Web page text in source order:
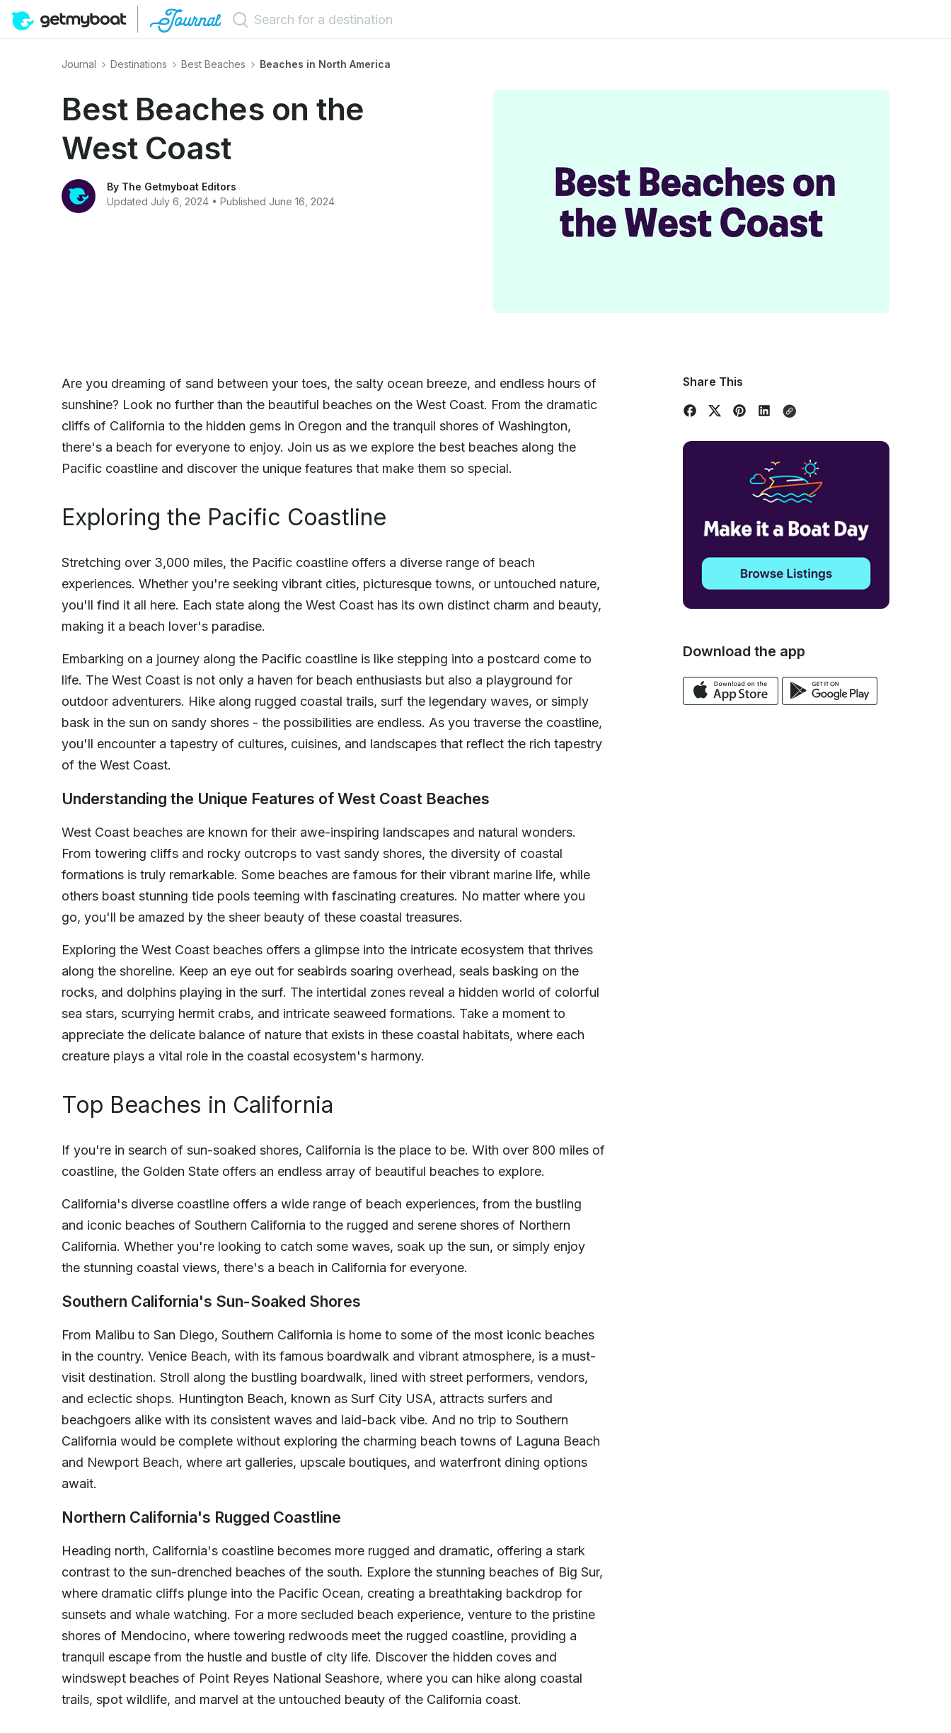
Journal Destinations Best Beaches Beaches in North America
Best Beaches on the
West Coast
By The Getmyboat Editors
Updated July 6, 2024 • Published June 16, 2024
Are you dreaming of sand between your toes, the salty ocean breeze, and endless hours of
sunshine? Look no further than the beautiful beaches on the West Coast. From the dramatic
cliffs of California to the hidden gems in Oregon and the tranquil shores of Washington,
there's a beach for everyone to enjoy. Join us as we explore the best beaches along the
Pacific coastline and discover the unique features that make them so special.
Exploring the Pacific Coastline
Stretching over 3,000 miles, the Pacific coastline offers a diverse range of beach
experiences. Whether you're seeking vibrant cities, picturesque towns, or untouched nature,
you'll find it all here. Each state along the West Coast has its own distinct charm and beauty,
making it a beach lover's paradise.
Embarking on a journey along the Pacific coastline is like stepping into a postcard come to
life. The West Coast is not only a haven for beach enthusiasts but also a playground for
outdoor adventurers. Hike along rugged coastal trails, surf the legendary waves, or simply
bask in the sun on sandy shores - the possibilities are endless. As you traverse the coastline,
you'll encounter a tapestry of cultures, cuisines, and landscapes that reflect the rich tapestry
of the West Coast.
Understanding the Unique Features of West Coast Beaches
West Coast beaches are known for their awe-inspiring landscapes and natural wonders.
From towering cliffs and rocky outcrops to vast sandy shores, the diversity of coastal
formations is truly remarkable. Some beaches are famous for their vibrant marine life, while
others boast stunning tide pools teeming with fascinating creatures. No matter where you
go, you'll be amazed by the sheer beauty of these coastal treasures.
Exploring the West Coast beaches offers a glimpse into the intricate ecosystem that thrives
along the shoreline. Keep an eye out for seabirds soaring overhead, seals basking on the
rocks, and dolphins playing in the surf. The intertidal zones reveal a hidden world of colorful
sea stars, scurrying hermit crabs, and intricate seaweed formations. Take a moment to
appreciate the delicate balance of nature that exists in these coastal habitats, where each
creature plays a vital role in the coastal ecosystem's harmony.
Top Beaches in California
If you're in search of sun-soaked shores, California is the place to be. With over 800 miles of
coastline, the Golden State offers an endless array of beautiful beaches to explore.
California's diverse coastline offers a wide range of beach experiences, from the bustling
and iconic beaches of Southern California to the rugged and serene shores of Northern
California. Whether you're looking to catch some waves, soak up the sun, or simply enjoy
the stunning coastal views, there's a beach in California for everyone.
Southern California's Sun-Soaked Shores
From Malibu to San Diego, Southern California is home to some of the most iconic beaches
in the country. Venice Beach, with its famous boardwalk and vibrant atmosphere, is a must-
visit destination. Stroll along the bustling boardwalk, lined with street performers, vendors,
and eclectic shops. Huntington Beach, known as Surf City USA, attracts surfers and
beachgoers alike with its consistent waves and laid-back vibe. And no trip to Southern
California would be complete without exploring the charming beach towns of Laguna Beach
and Newport Beach, where art galleries, upscale boutiques, and waterfront dining options
await.
Northern California's Rugged Coastline
Heading north, California's coastline becomes more rugged and dramatic, offering a stark
contrast to the sun-drenched beaches of the south. Explore the stunning beaches of Big Sur,
where dramatic cliffs plunge into the Pacific Ocean, creating a breathtaking backdrop for
sunsets and whale watching. For a more secluded beach experience, venture to the pristine
shores of Mendocino, where towering redwoods meet the rugged coastline, providing a
tranquil escape from the hustle and bustle of city life. Discover the hidden coves and
windswept beaches of Point Reyes National Seashore, where you can hike along coastal
trails, spot wildlife, and marvel at the untouched beauty of the California coast.
Share This
Download the app